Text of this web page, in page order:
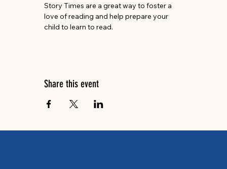
Story Times are a great way to foster a
love of reading and help prepare your
child to learn to read.
Share this event